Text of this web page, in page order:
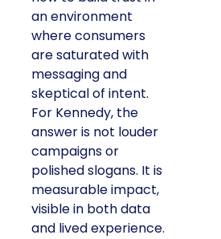
an environment
where consumers
are saturated with
messaging and
skeptical of intent.
For Kennedy, the
answer is not louder
campaigns or
polished slogans. It is
measurable impact,
visible in both data
and lived experience.